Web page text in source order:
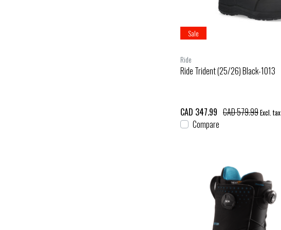
Sale
Ride
Ride Trident (25/26) Black-1013
CAD 347.99 CAD 579.99Excl. tax
Compare